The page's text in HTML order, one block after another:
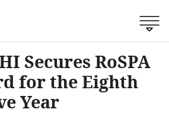
Secures RoSPA
for the Eighth
Year